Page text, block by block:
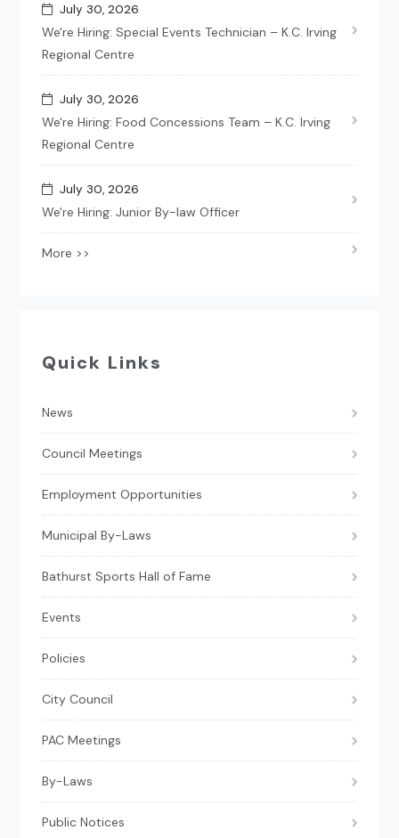
July 30, 2026
We're Hiring: Special Events Technician – K.C. Irving
Regional Centre
July 30, 2026
We're Hiring: Food Concessions Team – K.C. Irving
Regional Centre
July 30, 2026
We're Hiring: Junior By-law Officer
More >>
Quick Links
News
Council Meetings
Employment Opportunities
Municipal By-Laws
Bathurst Sports Hall of Fame
Events
Policies
City Council
PAC Meetings
By-Laws
Public Notices